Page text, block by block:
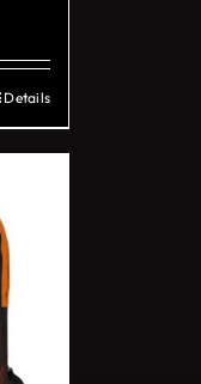
Details